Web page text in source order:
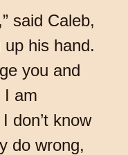
said Caleb,
his hand.
you and
I am
don’t know
do wrong,